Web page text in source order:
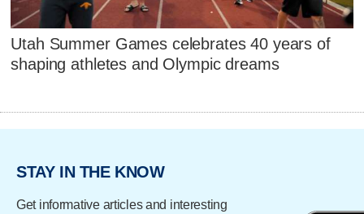
Utah Summer Games celebrates 40 years of
shaping athletes and Olympic dreams
STAY IN THE KNOW
Get informative articles and interesting